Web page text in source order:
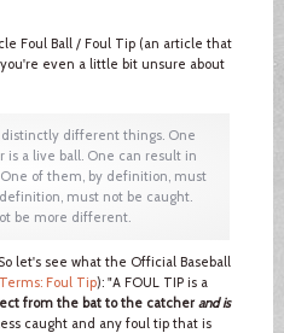
Foul Ball / Foul Tip (an article that
even a little bit unsure about
distinctly different things. One
is a live ball. One can result in
of them, by definition, must
must not be caught.
be more different.
let's see what the Official Baseball
Foul Tip): "A FOUL TIP is a
from the bat to the catcher and is
caught and any foul tip that is